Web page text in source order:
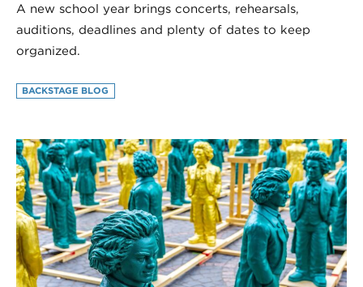
A new school year brings concerts, rehearsals,
auditions, deadlines and plenty of dates to keep
organized.
BACKSTAGE BLOG